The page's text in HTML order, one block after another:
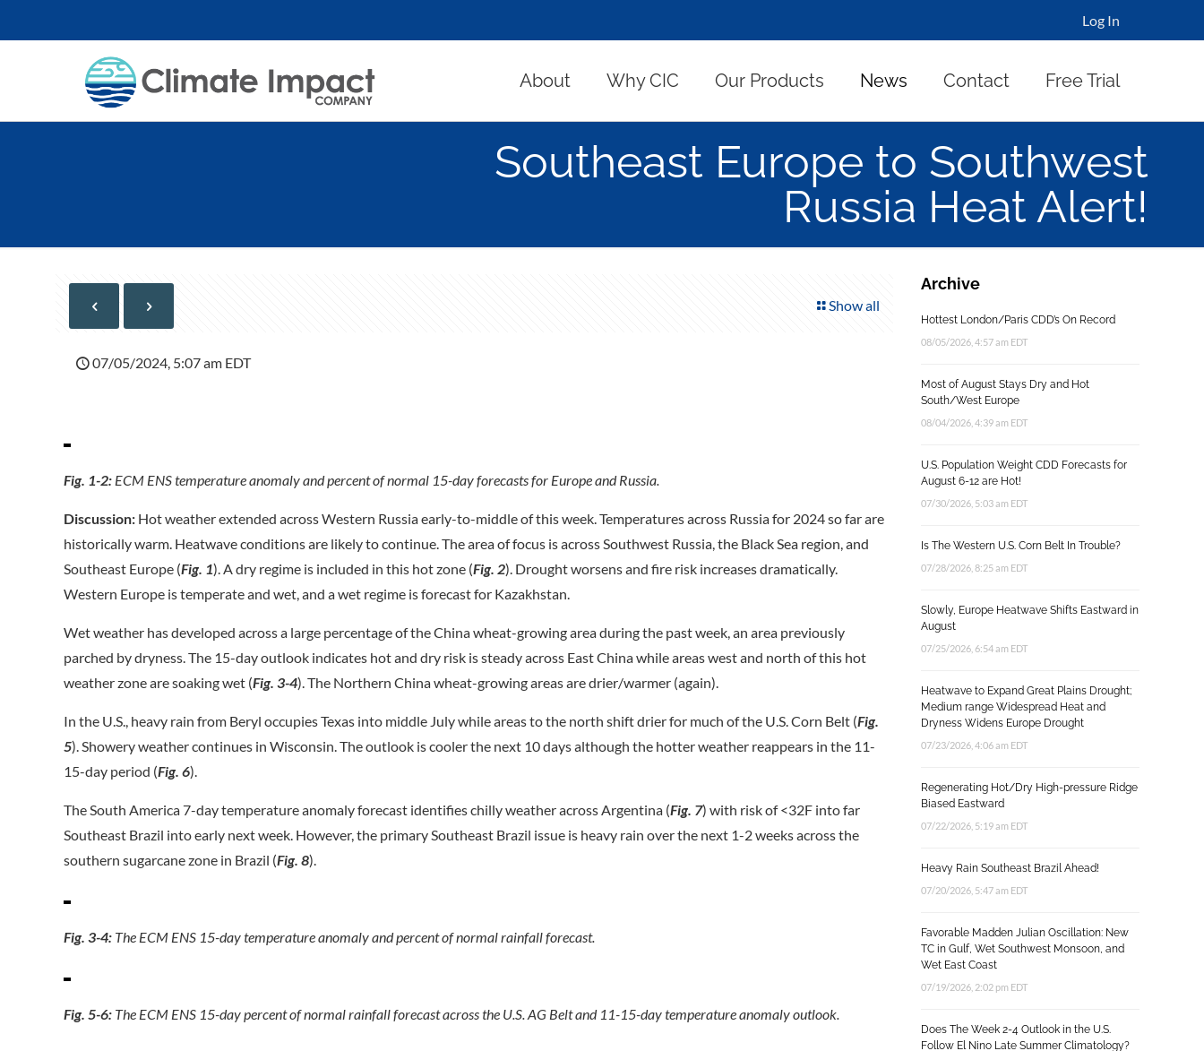
Log In
About Why CIC Our Products News Contact Free Trial
Southeast Europe to Southwest
Russia Heat Alert!
Show all
07/05/2024, 5:07 am EDT
Fig. 1-2: ECM ENS temperature anomaly and percent of normal 15-day forecasts for Europe and Russia.
Discussion: Hot weather extended across Western Russia early-to-middle of this week. Temperatures across Russia for 2024 so far are
historically warm. Heatwave conditions are likely to continue. The area of focus is across Southwest Russia, the Black Sea region, and
Southeast Europe (Fig. 1). A dry regime is included in this hot zone (Fig. 2). Drought worsens and fire risk increases dramatically.
Western Europe is temperate and wet, and a wet regime is forecast for Kazakhstan.
Wet weather has developed across a large percentage of the China wheat-growing area during the past week, an area previously
parched by dryness. The 15-day outlook indicates hot and dry risk is steady across East China while areas west and north of this hot
weather zone are soaking wet (Fig. 3-4). The Northern China wheat-growing areas are drier/warmer (again).
In the U.S., heavy rain from Beryl occupies Texas into middle July while areas to the north shift drier for much of the U.S. Corn Belt (Fig.
5). Showery weather continues in Wisconsin. The outlook is cooler the next 10 days although the hotter weather reappears in the 11-
15-day period (Fig. 6).
The South America 7-day temperature anomaly forecast identifies chilly weather across Argentina (Fig. 7) with risk of <32F into far
Southeast Brazil into early next week. However, the primary Southeast Brazil issue is heavy rain over the next 1-2 weeks across the
southern sugarcane zone in Brazil (Fig. 8).
Fig. 3-4: The ECM ENS 15-day temperature anomaly and percent of normal rainfall forecast.
Fig. 5-6: The ECM ENS 15-day percent of normal rainfall forecast across the U.S. AG Belt and 11-15-day temperature anomaly outlook.
Archive
Hottest London/Paris CDD’s On Record
08/05/2026, 4:57 am EDT
Most of August Stays Dry and Hot
South/West Europe
08/04/2026, 4:39 am EDT
U.S. Population Weight CDD Forecasts for
August 6-12 are Hot!
07/30/2026, 5:03 am EDT
Is The Western U.S. Corn Belt In Trouble?
07/28/2026, 8:25 am EDT
Slowly, Europe Heatwave Shifts Eastward in
August
07/25/2026, 6:54 am EDT
Heatwave to Expand Great Plains Drought;
Medium range Widespread Heat and
Dryness Widens Europe Drought
07/23/2026, 4:06 am EDT
Regenerating Hot/Dry High-pressure Ridge
Biased Eastward
07/22/2026, 5:19 am EDT
Heavy Rain Southeast Brazil Ahead!
07/20/2026, 5:47 am EDT
Favorable Madden Julian Oscillation: New
TC in Gulf, Wet Southwest Monsoon, and
Wet East Coast
07/19/2026, 2:02 pm EDT
Does The Week 2-4 Outlook in the U.S.
Follow El Nino Late Summer Climatology?